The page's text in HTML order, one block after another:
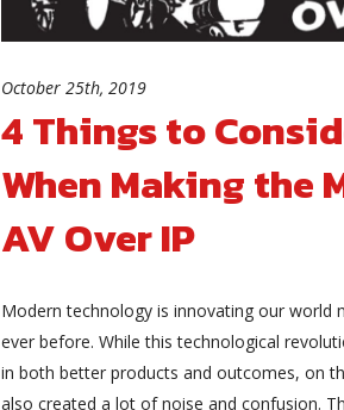
October 25th, 2019
4 Things to
When Making the
AV Over IP
Modern technology is innovating our world
ever before. While this technological
in both better products and outcomes, on
also created a lot of noise and confusion.